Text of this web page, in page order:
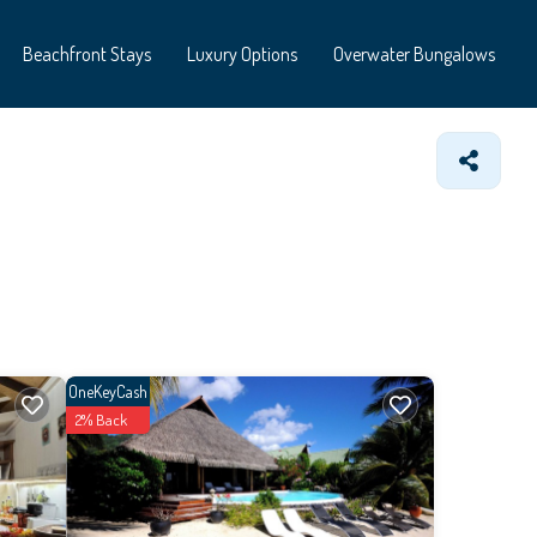
Beachfront Stays Luxury Options Overwater Bungalows
OneKeyCash
2% Back